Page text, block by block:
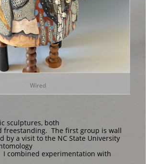
Wired
sculptures, both
freestanding. The first group is wall
by a visit to the NC State University
I combined experimentation with